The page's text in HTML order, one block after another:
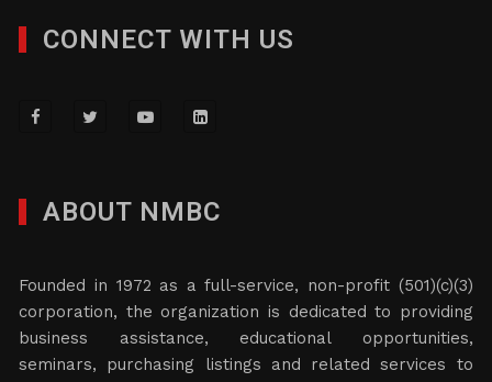
CONNECT WITH US
ABOUT NMBC
Founded in 1972 as a full-service, non-profit (501)(c)(3)
corporation, the organization is dedicated to providing
business assistance, educational opportunities,
seminars, purchasing listings and related services to